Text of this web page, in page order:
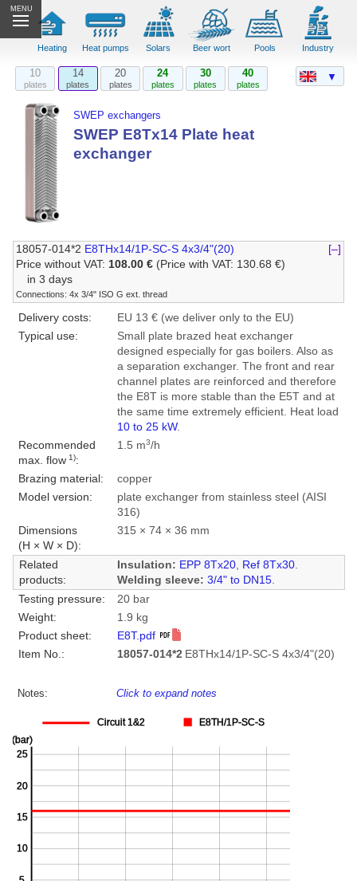
MENU
Heating Heat pumps Solars Beer wort Pools Industry
10
plates
14
plates
20
plates
24
plates
30
plates
40
plates
SWEP exchangers
SWEP E8Tx14 Plate heat
exchanger
18057-014*2 E8THx14/1P-SC-S 4x3/4"(20)
[–]
Price without VAT: 108.00 € (Price with VAT: 130.68 €)
in 3 days
Connections: 4x 3/4" ISO G ext. thread
Delivery costs:
EU 13 € (we deliver only to the EU)
Typical use:
Small plate brazed heat exchanger
designed especially for gas boilers. Also as
a separation exchanger. The front and rear
channel plates are reinforced and therefore
the E8T is more stable than the E5T and at
the same time extremely efficient. Heat load
10 to 25 kW.
Recommended
max. flow1):
1.5 m3/h
Brazing material:
copper
Model version:
plate exchanger from stainless steel (AISI
316)
Dimensions
(H × W × D):
315 × 74 × 36 mm
Related
products:
Insulation: EPP 8Tx20, Ref 8Tx30.
Welding sleeve: 3/4" to DN15.
Testing pressure:
20 bar
Weight:
1.9 kg
Product sheet:
E8T.pdf
Item No.:
18057-014*2 E8THx14/1P-SC-S 4x3/4"(20)
Notes: Click to expand notes
▼